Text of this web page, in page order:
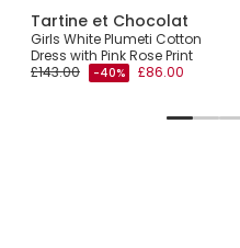
Tartine et Chocolat
Girls White Plumeti Cotton
Dress with Pink Rose Print
£143.00
-40% £86.00